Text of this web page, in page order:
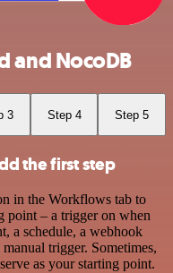
and NocoDB
3 Step 4 Step 5
the first step
in the Workflows tab to
point – a trigger on when
a schedule, a webhook
trigger. Sometimes,
as your starting point.